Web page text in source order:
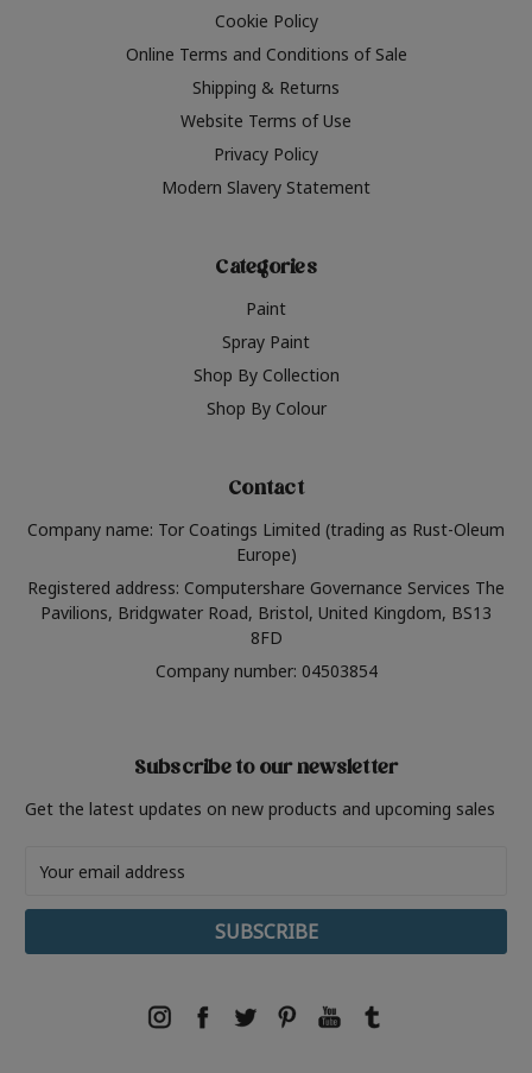
Cookie Policy
Online Terms and Conditions of Sale
Shipping & Returns
Website Terms of Use
Privacy Policy
Modern Slavery Statement
Categories
Paint
Spray Paint
Shop By Collection
Shop By Colour
Contact
Company name: Tor Coatings Limited (trading as Rust-Oleum
Europe)
Registered address: Computershare Governance Services The
Pavilions, Bridgwater Road, Bristol, United Kingdom, BS13
8FD
Company number: 04503854
Subscribe to our newsletter
Get the latest updates on new products and upcoming sales
Address